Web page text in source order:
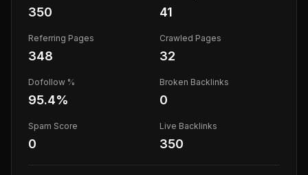
350 41
Referring Pages
348
Crawled Pages
32
Dofollow %
95.4%
Broken Backlinks
0
Spam Score
0
Live Backlinks
350